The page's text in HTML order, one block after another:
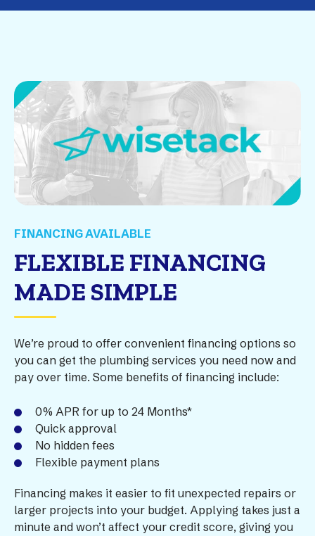
FINANCING AVAILABLE
FLEXIBLE FINANCING
MADE SIMPLE
We’re proud to offer convenient financing options so
you can get the plumbing services you need now and
pay over time. Some benefits of financing include:
0% APR for up to 24 Months*
Quick approval
No hidden fees
Flexible payment plans
Financing makes it easier to fit unexpected repairs or
larger projects into your budget. Applying takes just a
minute and won’t affect your credit score, giving you